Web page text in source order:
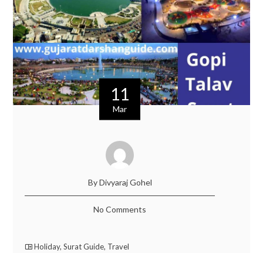
11
Mar
By Divyaraj Gohel
No Comments
Holiday,Surat Guide, Travel